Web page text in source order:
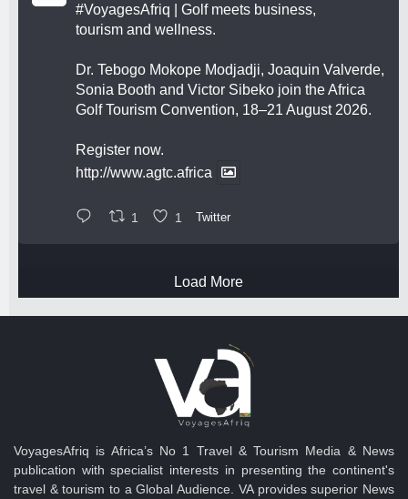
#VoyagesAfriq | Golf meets business,
tourism and wellness.
Dr. Tebogo Mokope Modjadji, Joaquin Valverde,
Sonia Booth and Victor Sibeko join the Africa
Golf Tourism Convention, 18–21 August 2026.
Register now.
http://www.agtc.africa
1 1 Twitter
Load More
VoyagesAfriq is Africa’s No 1 Travel & Tourism Media & News
publication with specialist interests in presenting the continent's
travel & tourism to a Global Audience. VA provides superior News